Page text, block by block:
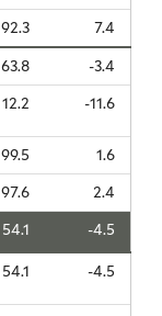
92.3 7.4
63.8 -3.4
12.2 -11.6
99.5 1.6
97.6 2.4
54.1 -4.5
54.1 -4.5